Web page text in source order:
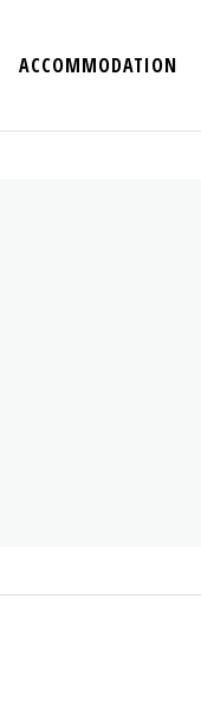
ACCOMMODATION